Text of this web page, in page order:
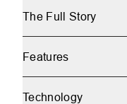
The Full Story
Features
Technology